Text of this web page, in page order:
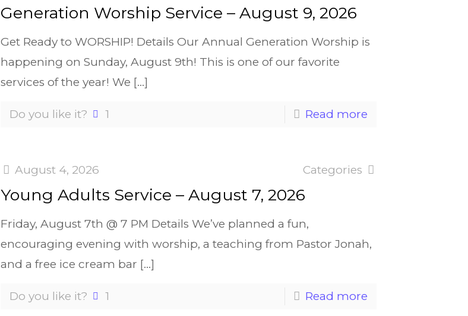
Generation Worship Service – August 9, 2026
Get Ready to WORSHIP! Details Our Annual Generation Worship is
happening on Sunday, August 9th! This is one of our favorite
services of the year! We […]
Do you like it? 1 Read more
August 4, 2026 Categories
Young Adults Service – August 7, 2026
Friday, August 7th @ 7 PM Details We’ve planned a fun,
encouraging evening with worship, a teaching from Pastor Jonah,
and a free ice cream bar […]
Do you like it? 1 Read more